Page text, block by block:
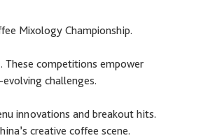
Mixology Championship.
These competitions empower
challenges.
innovations and breakout hits.
creative coffee scene.